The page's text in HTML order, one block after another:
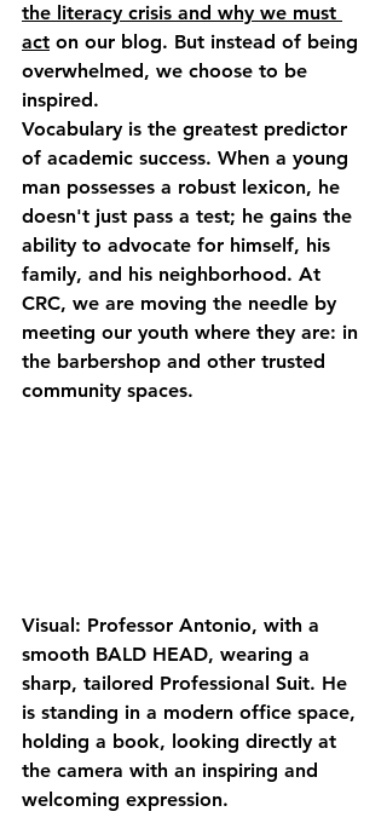
the literacy crisis and why we must
act on our blog. But instead of being
overwhelmed, we choose to be
inspired.
Vocabulary is the greatest predictor
of academic success. When a young
man possesses a robust lexicon, he
doesn't just pass a test; he gains the
ability to advocate for himself, his
family, and his neighborhood. At
CRC, we are moving the needle by
meeting our youth where they are: in
the barbershop and other trusted
community spaces.
Visual: Professor Antonio, with a
smooth BALD HEAD, wearing a
sharp, tailored Professional Suit. He
is standing in a modern office space,
holding a book, looking directly at
the camera with an inspiring and
welcoming expression.